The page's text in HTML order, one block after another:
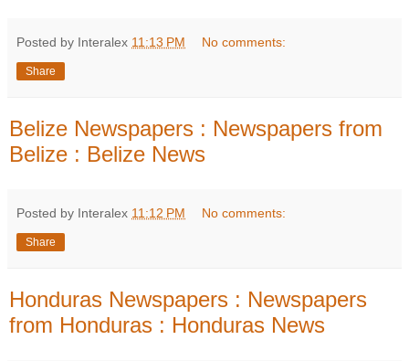
Posted by Interalex 11:13 PM No comments:
Share
Belize Newspapers : Newspapers from
Belize : Belize News
Posted by Interalex 11:12 PM No comments:
Share
Honduras Newspapers : Newspapers
from Honduras : Honduras News